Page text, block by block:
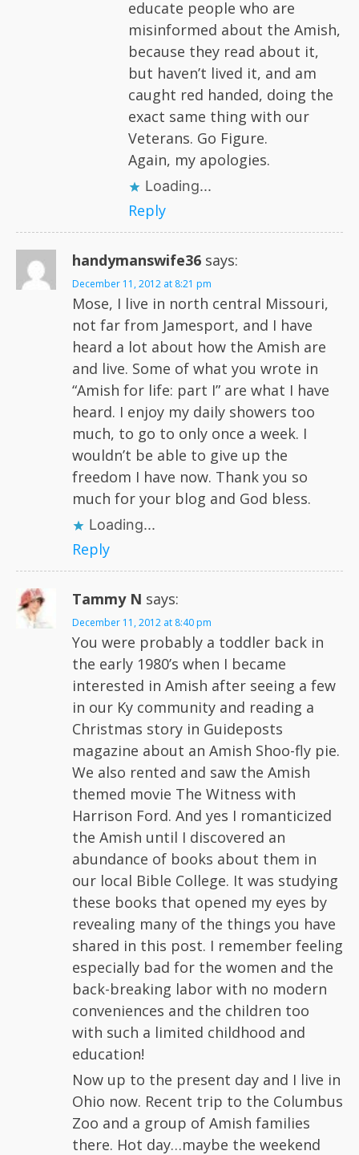
educate people who are
misinformed about the Amish,
because they read about it,
but haven’t lived it, and am
caught red handed, doing the
exact same thing with our
Veterans. Go Figure.
Again, my apologies.
Loading...
Reply
handymanswife36 says:
December 11, 2012 at 8:21 pm
Mose, I live in north central Missouri,
not far from Jamesport, and I have
heard a lot about how the Amish are
and live. Some of what you wrote in
“Amish for life: part I” are what I have
heard. I enjoy my daily showers too
much, to go to only once a week. I
wouldn’t be able to give up the
freedom I have now. Thank you so
much for your blog and God bless.
Loading...
Reply
Tammy N says:
December 11, 2012 at 8:40 pm
You were probably a toddler back in
the early 1980’s when I became
interested in Amish after seeing a few
in our Ky community and reading a
Christmas story in Guideposts
magazine about an Amish Shoo-fly pie.
We also rented and saw the Amish
themed movie The Witness with
Harrison Ford. And yes I romanticized
the Amish until I discovered an
abundance of books about them in
our local Bible College. It was studying
these books that opened my eyes by
revealing many of the things you have
shared in this post. I remember feeling
especially bad for the women and the
back-breaking labor with no modern
conveniences and the children too
with such a limited childhood and
education!
Now up to the present day and I live in
Ohio now. Recent trip to the Columbus
Zoo and a group of Amish families
there. Hot day…maybe the weekend